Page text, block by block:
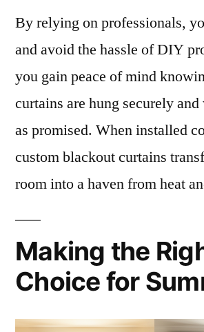
By relying on professionals,
and avoid the hassle of DIY
you gain peace of mind
curtains are hung securely
as promised. When installed
custom blackout curtains
room into a haven from heat
Making the
Choice for